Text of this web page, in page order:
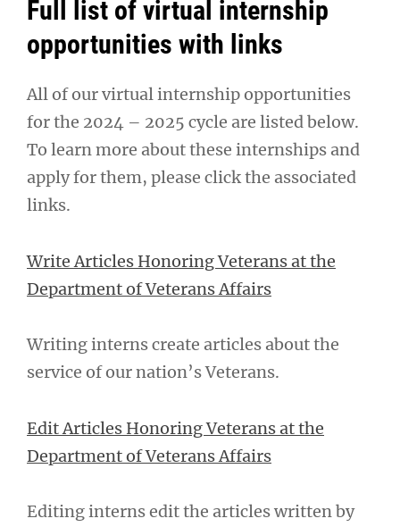
Full list of virtual internship
opportunities with links
All of our virtual internship opportunities
for the 2024 – 2025 cycle are listed below.
To learn more about these internships and
apply for them, please click the associated
links.
Write Articles Honoring Veterans at the
Department of Veterans Affairs
Writing interns create articles about the
service of our nation’s Veterans.
Edit Articles Honoring Veterans at the
Department of Veterans Affairs
Editing interns edit the articles written by